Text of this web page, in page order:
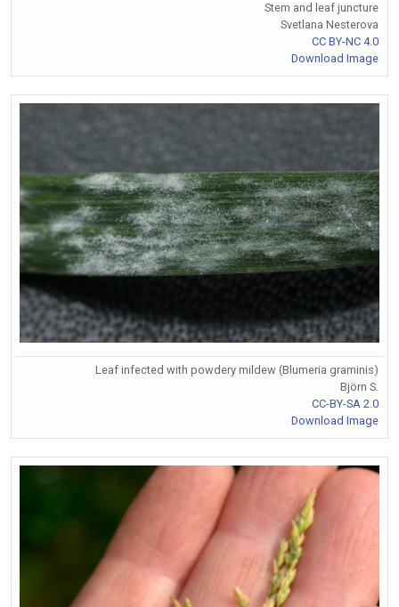
Stem and leaf juncture
Svetlana Nesterova
CC BY-NC 4.0
Download Image
Leaf infected with powdery mildew (Blumeria graminis)
Björn S.
CC-BY-SA 2.0
Download Image